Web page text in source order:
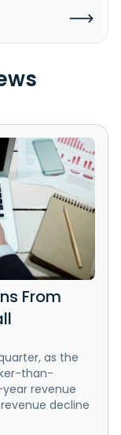
From
as the
than-
revenue
decline